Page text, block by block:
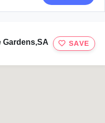
Gardens,SA
SAVE